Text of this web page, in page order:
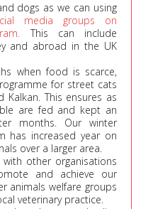
dogs as we can using
media groups on
This can include
and abroad in the UK
when food is scarce,
for street cats
This ensures as
are fed and kept an
months. Our winter
has increased year on
over a larger area.
other organisations
and achieve our
animals welfare groups
veterinary practice.